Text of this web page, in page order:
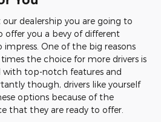
dealership you are going to
offer you a bevy of different
One of the big reasons
the choice for more drivers is
top-notch features and
though, drivers like yourself
options because of the
that they are ready to offer.